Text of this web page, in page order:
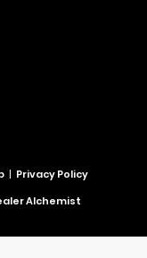
| Privacy Policy
Alchemist